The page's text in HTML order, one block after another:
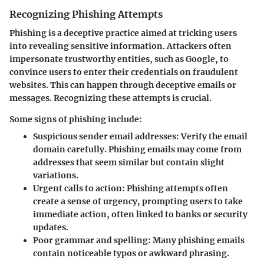
Recognizing Phishing Attempts
Phishing is a deceptive practice aimed at tricking users
into revealing sensitive information. Attackers often
impersonate trustworthy entities, such as Google, to
convince users to enter their credentials on fraudulent
websites. This can happen through deceptive emails or
messages. Recognizing these attempts is crucial.
Some signs of phishing include:
Suspicious sender email addresses:Verify the email
domain carefully. Phishing emails may come from
addresses that seem similar but contain slight
variations.
Urgent calls to action: Phishing attempts often
create a sense of urgency, prompting users to take
immediate action, often linked to banks or security
updates.
Poor grammar and spelling: Many phishing emails
contain noticeable typos or awkward phrasing.